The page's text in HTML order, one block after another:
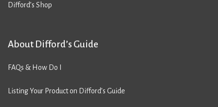
Difford’s Shop
About Difford’s Guide
FAQs & How Do I
Listing Your Product on Difford’s Guide